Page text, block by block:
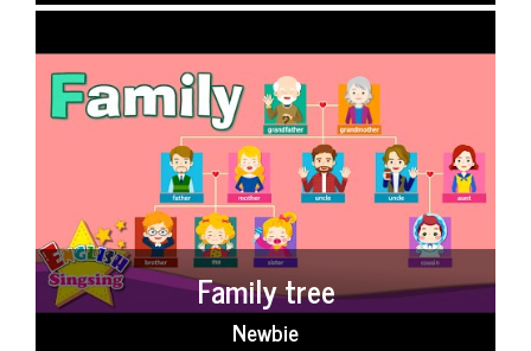
Family tree
Newbie